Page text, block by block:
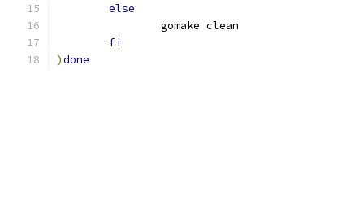
else
		gomake clean
fi
)done